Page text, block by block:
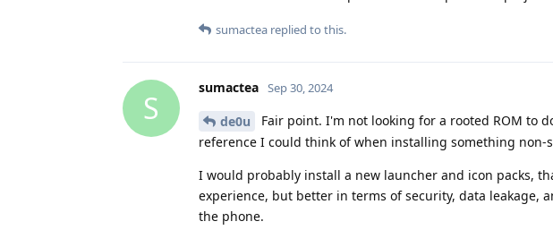
sumactea replied to this.
S
sumactea Sep 30, 2024
de0u
Fair point. I'm not looking for a rooted ROM to
reference I could think of when installing something non-
I would probably install a new launcher and icon packs,
experience, but better in terms of security, data leakage,
the phone.